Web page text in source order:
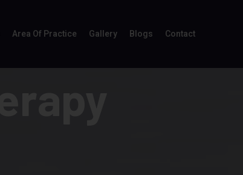
Area Of Practice Gallery Blogs Contact